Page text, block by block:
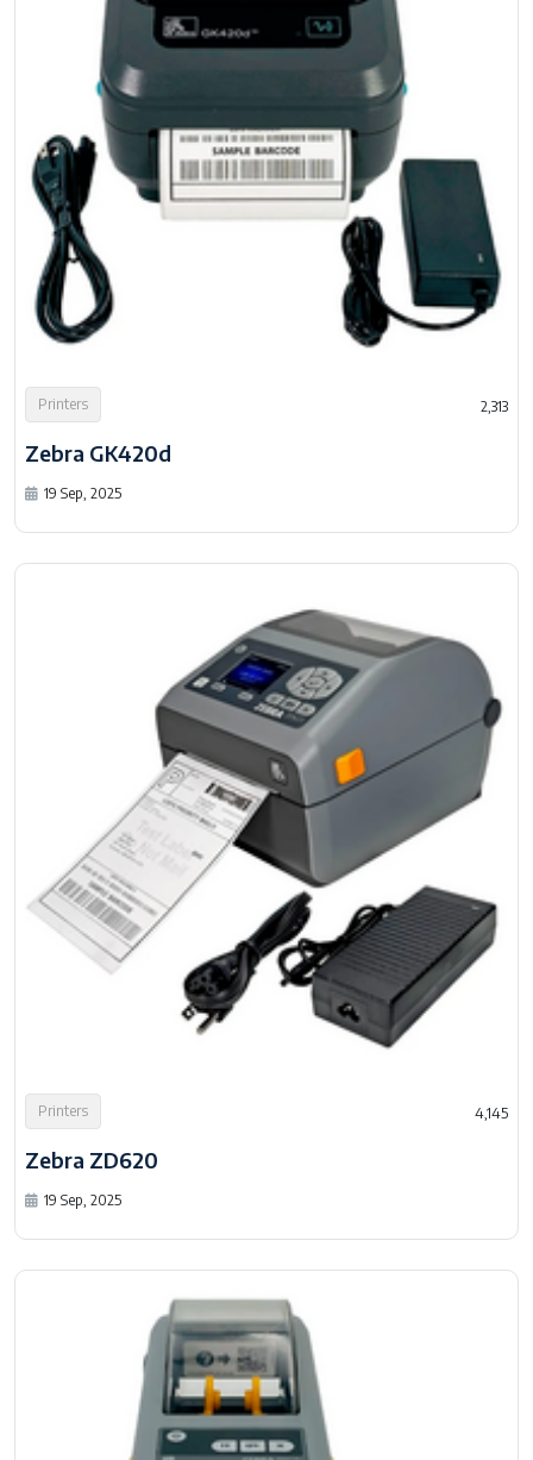
Printers 2,313
Zebra GK420d
19 Sep, 2025
Printers 4,145
Zebra ZD620
19 Sep, 2025